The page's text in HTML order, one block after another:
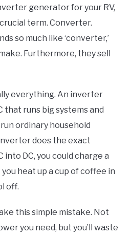
generator for your RV,
term. Converter.
so much like ‘converter,’
Furthermore, they sell
everything. An inverter
that runs big systems and
ordinary household
does the exact
DC, you could charge a
heat up a cup of coffee in
off.
this simple mistake. Not
you need, but you’ll waste